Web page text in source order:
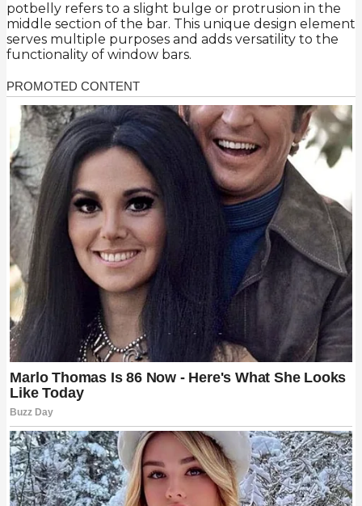
potbelly refers to a slight bulge or protrusion in the
middle section of the bar. This unique design element
serves multiple purposes and adds versatility to the
functionality of window bars.